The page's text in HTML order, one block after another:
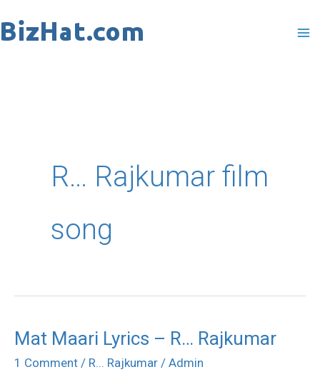
to
R… Rajkumar film
song
Mat Maari Lyrics – R… Rajkumar
1 Comment / R... Rajkumar / Admin
Mat
Maari